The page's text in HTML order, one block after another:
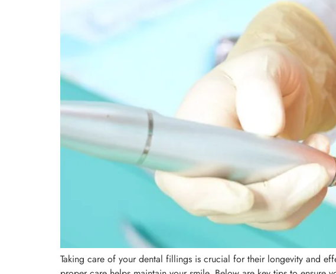
Taking care of your dental fillings is crucial for their longevity and